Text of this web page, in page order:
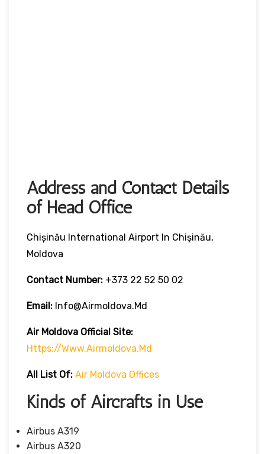
Address and Contact Details
of Head Office
Chișinău International Airport In Chișinău,
Moldova
Contact Number: +373 22 52 50 02
Email: Info@airmoldova.md
Air Moldova Official Site:
Https://www.airmoldova.md
All List Of: Air Moldova Offices
Kinds of Aircrafts in Use
Airbus A319
Airbus A320